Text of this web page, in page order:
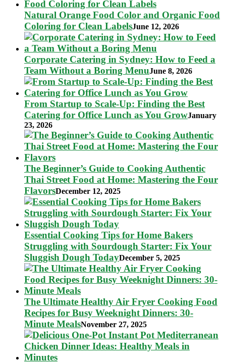
Natural Orange Food Color and Organic Food
Coloring for Clean LabelsJune 12, 2026
Corporate Catering in Sydney: How to Feed a
Team Without a Boring MenuJune 8, 2026
From Startup to Scale-Up: Finding the Best
Catering for Office Lunch as You GrowJanuary
23, 2026
The Beginner’s Guide to Cooking Authentic
Thai Street Food at Home: Mastering the Four
FlavorsDecember 12, 2025
Essential Cooking Tips for Home Bakers
Struggling with Sourdough Starter: Fix Your
Sluggish Dough TodayDecember 5, 2025
The Ultimate Healthy Air Fryer Cooking Food
Recipes for Busy Weeknight Dinners: 30-
Minute MealsNovember 27, 2025